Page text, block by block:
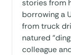
stories from
borrowing a
from truck
natured
colleague